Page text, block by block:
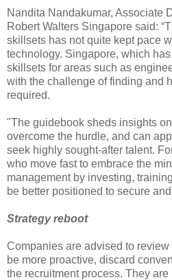
Nandita Nandakumar, Associate
Robert Walters Singapore said:
skillsets has not quite kept pace
technology. Singapore, which
skillsets for areas such as
with the challenge of finding and
required.
"The guidebook sheds insights
overcome the hurdle, and can
seek highly sought-after talent.
who move fast to embrace the
management by investing,
be better positioned to secure
Strategy reboot
Companies are advised to
be more proactive, discard
the recruitment process. They